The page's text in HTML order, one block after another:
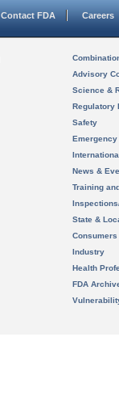
Contact FDA Careers
Advisory
Science &
Regulatory
Safety
News &
Training
State &
Consumers
Industry
Health
FDA